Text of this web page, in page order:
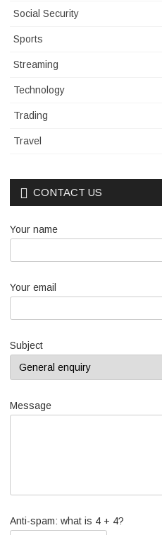
Social Security
Sports
Streaming
Technology
Trading
Travel
CONTACT US
Your name
Your email
Subject
Message
Anti-spam: what is 4 + 4?